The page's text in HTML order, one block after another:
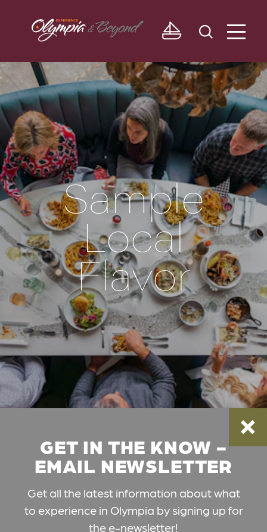
Skip to content
Sample
Local
Flavor
GET IN THE KNOW -
EMAIL NEWSLETTER
Get all the latest information about what
to experience in Olympia by signing up for
the e-newsletter!